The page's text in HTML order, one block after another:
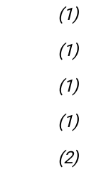
(1)
(1)
(1)
(1)
(2)